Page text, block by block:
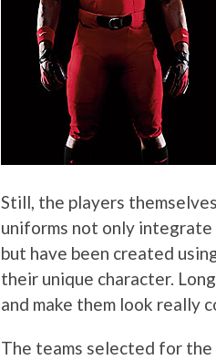
Still, the players
uniforms not only
but have been created
their unique character.
and make them look really
The teams selected for